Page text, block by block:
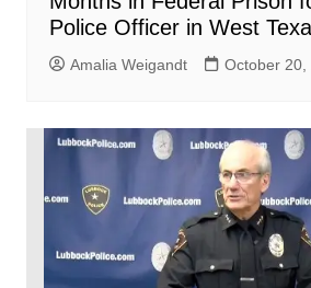
Police Officer in West
Amalia Weigandt October 20,